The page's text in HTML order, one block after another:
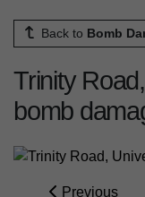
Back to Bomb
Trinity
bomb
Previous